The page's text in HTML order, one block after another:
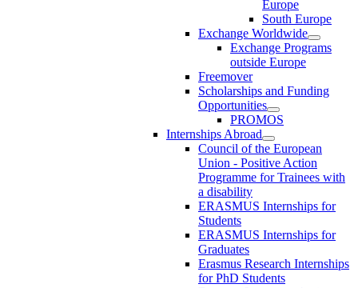
Europe
South Europe
Exchange Worldwide
Exchange Programs
outside Europe
Freemover
Scholarships and Funding
Opportunities
PROMOS
Internships Abroad
Council of the European
Union - Positive Action
Programme for Trainees with
a disability
ERASMUS Internships for
Students
ERASMUS Internships for
Graduates
Erasmus Research Internships
for PhD Students